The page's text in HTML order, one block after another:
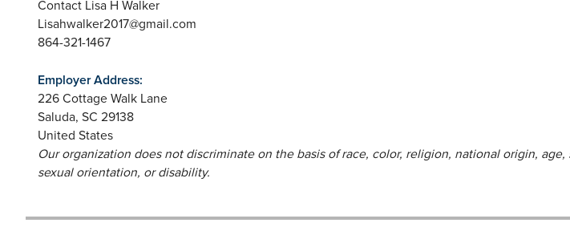
Contact Lisa H Walker
Lisahwalker2017@gmail.com
864-321-1467
Employer Address:
226 Cottage Walk Lane
Saluda, SC 29138
United States
Our organization does not discriminate on the basis of race, color, religion, national origin, age,
sexual orientation, or disability.